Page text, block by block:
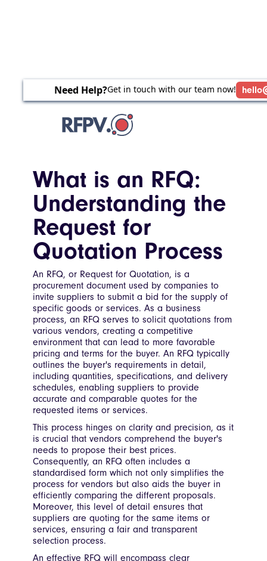
Need Help?Get in touch with our team now!
What is an RFQ:
Understanding the
Request for
Quotation Process
An RFQ, or Request for Quotation, is a
procurement document used by companies to
invite suppliers to submit a bid for the supply of
specific goods or services. As a business
process, an RFQ serves to solicit quotations from
various vendors, creating a competitive
environment that can lead to more favorable
pricing and terms for the buyer. An RFQ typically
outlines the buyer's requirements in detail,
including quantities, specifications, and delivery
schedules, enabling suppliers to provide
accurate and comparable quotes for the
requested items or services.
This process hinges on clarity and precision, as it
is crucial that vendors comprehend the buyer's
needs to propose their best prices.
Consequently, an RFQ often includes a
standardised form which not only simplifies the
process for vendors but also aids the buyer in
efficiently comparing the different proposals.
Moreover, this level of detail ensures that
suppliers are quoting for the same items or
services, ensuring a fair and transparent
selection process.
An effective RFQ will encompass clear